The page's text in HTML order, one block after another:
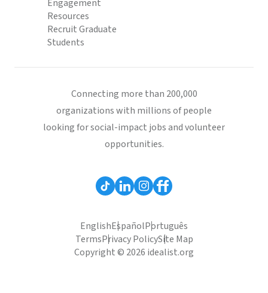
Engagement
Resources
Recruit Graduate
Students
Connecting more than 200,000
organizations with millions of people
looking for social-impact jobs and volunteer
opportunities.
EnglishEspañolPortuguês
TermsPrivacy PolicySite Map
Copyright © 2026 idealist.org